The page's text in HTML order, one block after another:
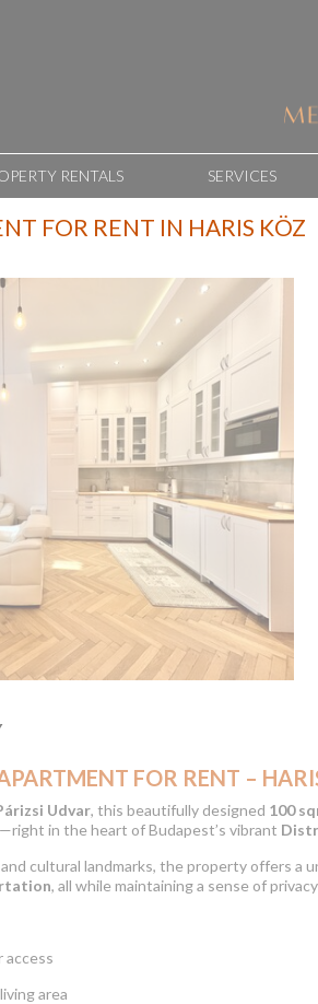
RENTALS SERVICES
FOR RENT IN HARIS KÖZ
FOR RENT –
Udvar, this beautifully designed 100
in the heart of Budapest’s vibrant
and cultural landmarks, the property offers a
, all while maintaining a sense of
access
area